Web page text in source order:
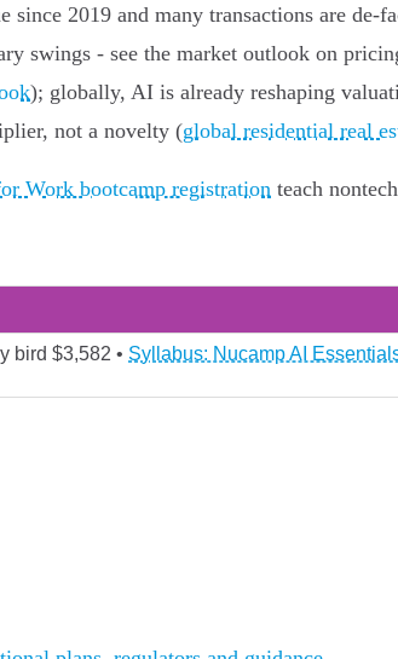
2019 and many transactions are
swings - see the market outlook on
); globally, AI is already reshaping
not a novelty (global residential real
Work bootcamp registration teach
bird $3,582 • Syllabus: Nucamp AI